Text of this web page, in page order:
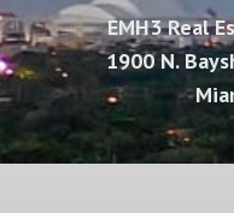
EMH3 Real
1900 N.